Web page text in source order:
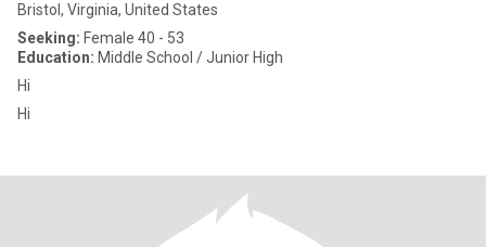
Bristol, Virginia, United States
Seeking: Female 40 - 53
Education: Middle School / Junior High
Hi
Hi